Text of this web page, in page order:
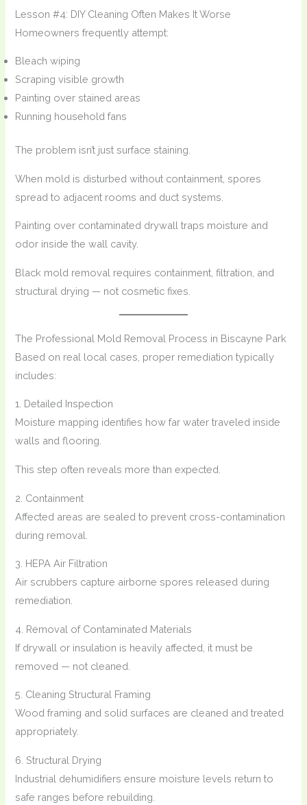
Lesson #4: DIY Cleaning Often Makes It Worse
Homeowners frequently attempt:
Bleach wiping
Scraping visible growth
Painting over stained areas
Running household fans
The problem isn’t just surface staining.
When mold is disturbed without containment, spores
spread to adjacent rooms and duct systems.
Painting over contaminated drywall traps moisture and
odor inside the wall cavity.
Black mold removal requires containment, filtration, and
structural drying — not cosmetic fixes.
The Professional Mold Removal Process in Biscayne Park
Based on real local cases, proper remediation typically
includes:
1. Detailed Inspection
Moisture mapping identifies how far water traveled inside
walls and flooring.
This step often reveals more than expected.
2. Containment
Affected areas are sealed to prevent cross-contamination
during removal.
3. HEPA Air Filtration
Air scrubbers capture airborne spores released during
remediation.
4. Removal of Contaminated Materials
If drywall or insulation is heavily affected, it must be
removed — not cleaned.
5. Cleaning Structural Framing
Wood framing and solid surfaces are cleaned and treated
appropriately.
6. Structural Drying
Industrial dehumidifiers ensure moisture levels return to
safe ranges before rebuilding.